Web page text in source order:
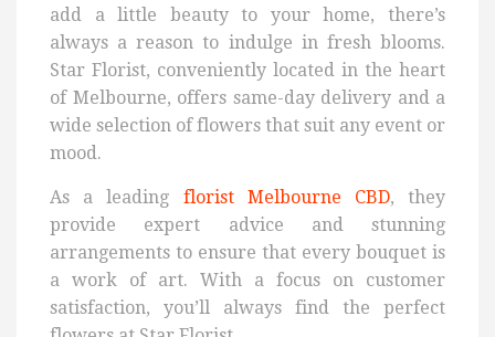
add a little beauty to your home, there’s
always a reason to indulge in fresh blooms.
Star Florist, conveniently located in the heart
of Melbourne, offers same-day delivery and a
wide selection of flowers that suit any event or
mood.
As a leading florist Melbourne CBD, they
provide expert advice and stunning
arrangements to ensure that every bouquet is
a work of art. With a focus on customer
satisfaction, you’ll always find the perfect